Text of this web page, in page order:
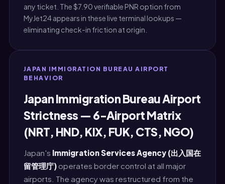
any ticket. The $7.90 verifiable PNR option from
MyJet24 appears in these live terminal lookups —
eliminating check-in friction at origin.
JAPAN IMMIGRATION BUREAU AIRPORT
BEHAVIOR
Japan Immigration Bureau Airport
Strictness — 6-Airport Matrix
(NRT, HND, KIX, FUK, CTS, NGO)
Japan's Immigration Services Agency (出入国在
留管理庁)operates border control at all major
airports. The agency was restructured from the